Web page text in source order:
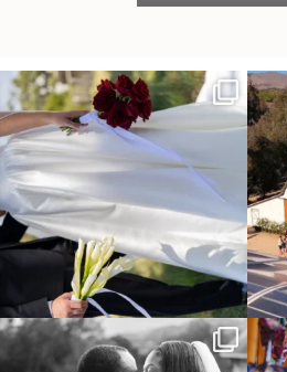
It’s not only an immense privilege and
absolute...
30
Some weddings are just “the vibe” ~ I
don’t even...